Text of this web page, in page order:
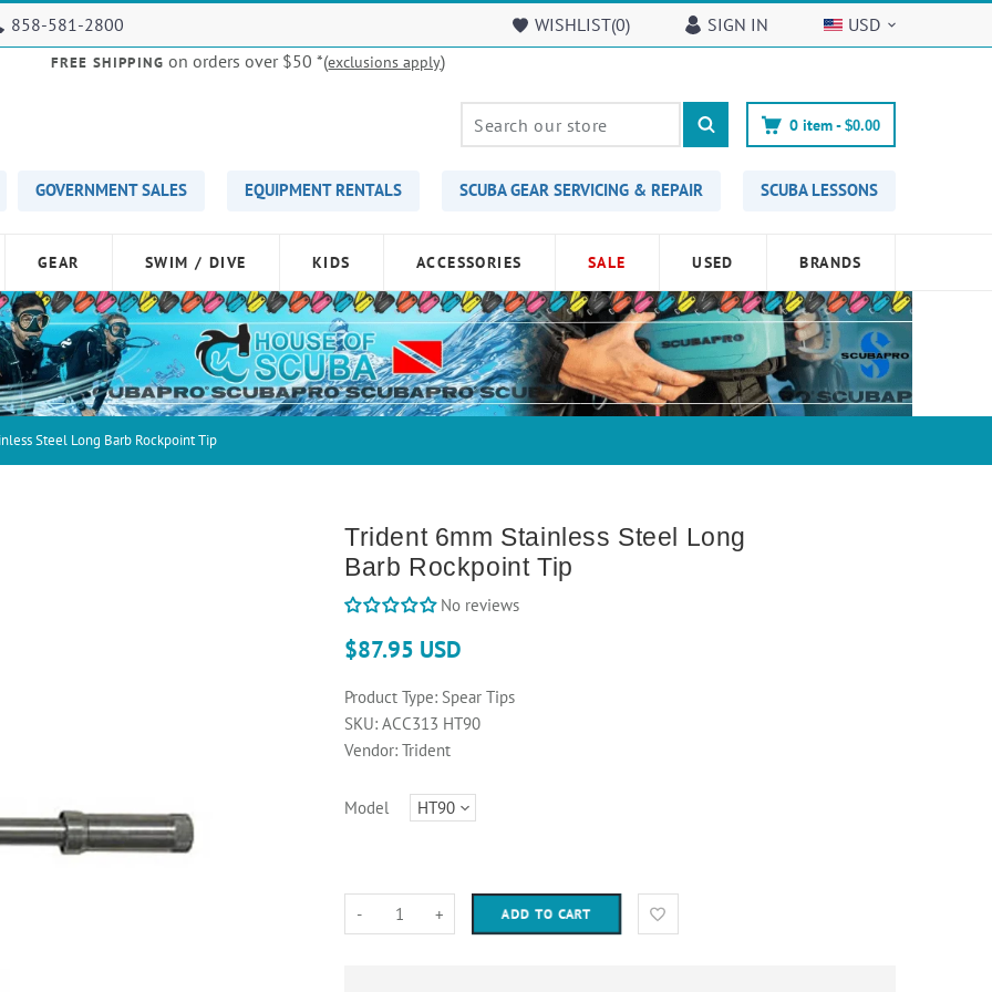
858-581-2800 WISHLIST(0) SIGN IN USD
FREE SHIPPING on orders over $50 *(exclusions apply)
0 item - $0.00
SCUBA LESSONS
SCUBA GEAR SERVICING & REPAIR
EQUIPMENT RENTALS
GOVERNMENT SALES
GEAR SWIM / DIVE KIDS ACCESSORIES SALE USED BRANDS
Steel Long Barb Rockpoint Tip
Trident 6mm Stainless Steel Long
Barb Rockpoint Tip
No reviews
$87.95 USD
Product Type:Spear Tips
SKU: ACC313 HT90
Vendor:Trident
Model
- + ADD TO CART